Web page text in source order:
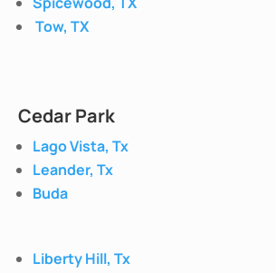
Tow, TX
Cedar Park
Lago Vista, Tx
Leander, Tx
Buda
Liberty Hill, Tx